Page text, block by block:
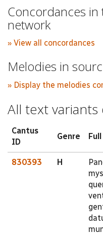
Concordances in
network
» View all concordances
Melodies in
» Display the melodies
All text
Cantus
ID
Genre
830393 H